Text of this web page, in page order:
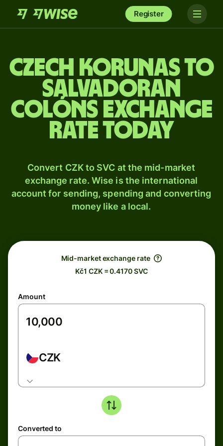
Register
Czech korunas to
Salvadoran
colóns exchange
rate today
Convert CZK to SVC at the mid-market
exchange rate. Wise is the international
account for sending, spending and converting
money like a local.
Mid-market exchange rate
Kč1 CZK = 0.4170 SVC
Amount
CZK
Converted to